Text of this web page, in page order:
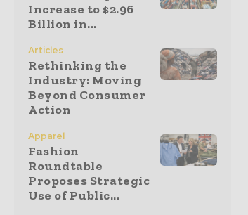
Increase to $2.96
Billion in...
Articles
Rethinking the
Industry: Moving
Beyond Consumer
Action
Apparel
Fashion
Roundtable
Proposes Strategic
Use of Public...